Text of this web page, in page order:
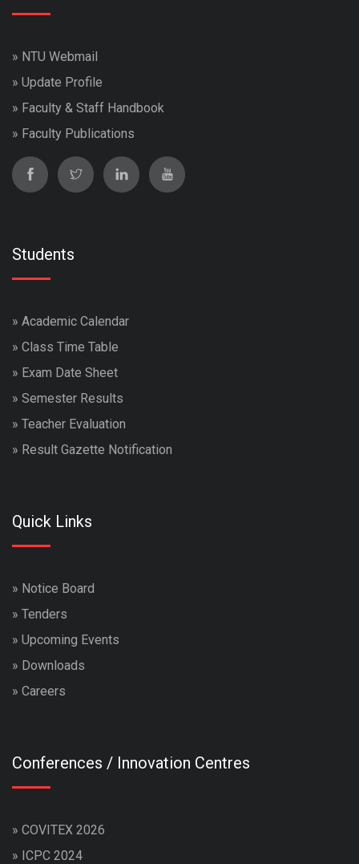
» NTU Webmail
» Update Profile
» Faculty & Staff Handbook
» Faculty Publications
Students
» Academic Calendar
» Class Time Table
» Exam Date Sheet
» Semester Results
» Teacher Evaluation
» Result Gazette Notification
Quick Links
» Notice Board
» Tenders
» Upcoming Events
» Downloads
» Careers
Conferences / Innovation Centres
» COVITEX 2026
» ICPC 2024